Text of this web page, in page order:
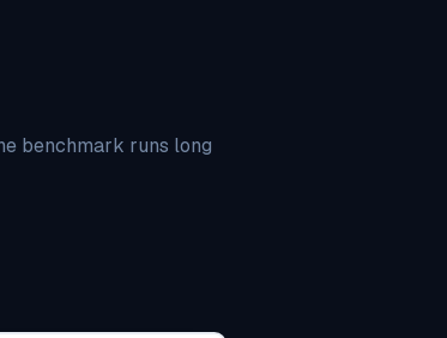
benchmark runs long